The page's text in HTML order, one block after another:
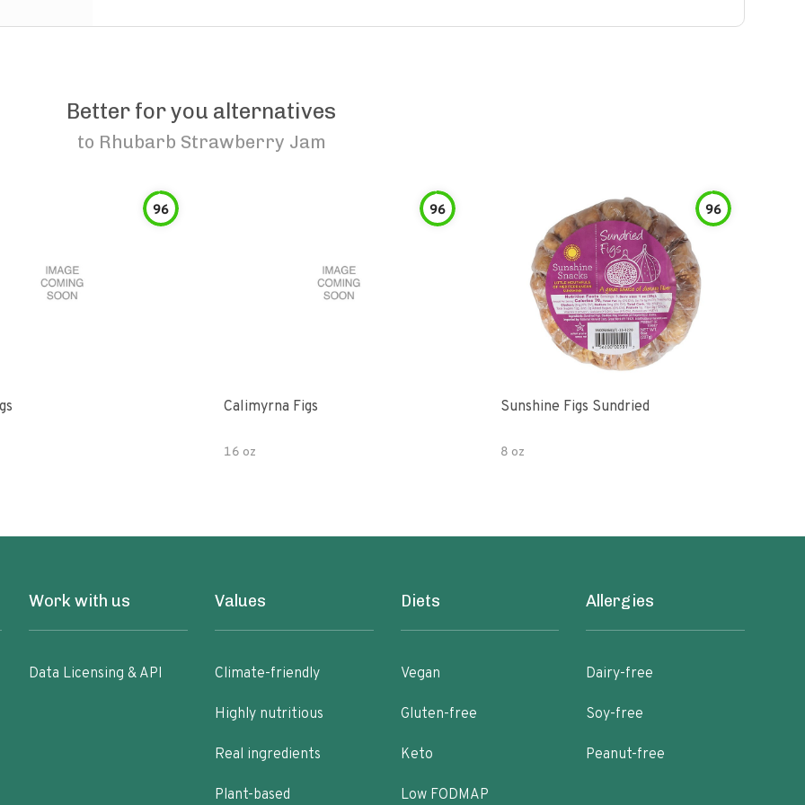
Better for you alternatives
to Rhubarb Strawberry Jam
96 96
Calimyrna Figs
16 oz
96
Sunshine Figs Sundried
8 oz
Work with us
Data Licensing & API
Values
Climate-friendly
Highly nutritious
Real ingredients
Plant-based
Diets
Vegan
Gluten-free
Keto
Low FODMAP
Allergies
Dairy-free
Soy-free
Peanut-free